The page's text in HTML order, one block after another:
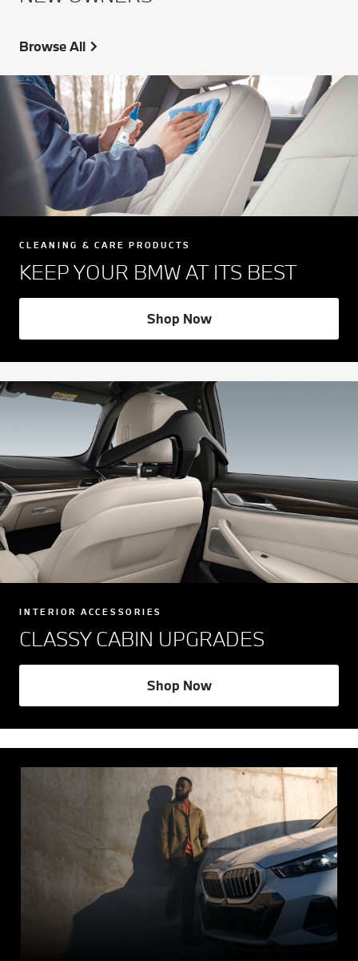
Browse All
CLEANING & CARE PRODUCTS
KEEP YOUR BMW AT ITS BEST
Shop Now
INTERIOR ACCESSORIES
CLASSY CABIN UPGRADES
Shop Now